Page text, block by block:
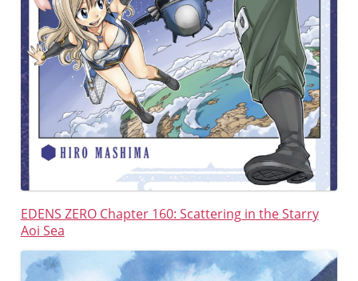
EDENS ZEROChapter 160: Scattering in the Starry
Aoi Sea